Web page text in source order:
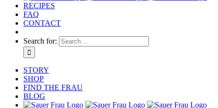
RECIPES
FAQ
CONTACT
Search for:
STORY
SHOP
FIND THE FRAU
BLOG